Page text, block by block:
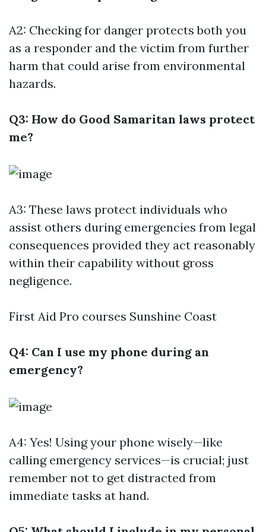
A2: Checking for danger protects both you
as a responder and the victim from further
harm that could arise from environmental
hazards.
Q3: How do Good Samaritan laws protect
me?
A3: These laws protect individuals who
assist others during emergencies from legal
consequences provided they act reasonably
within their capability without gross
negligence.
First Aid Pro courses Sunshine Coast
Q4: Can I use my phone during an
emergency?
A4: Yes! Using your phone wisely—like
calling emergency services—is crucial; just
remember not to get distracted from
immediate tasks at hand.